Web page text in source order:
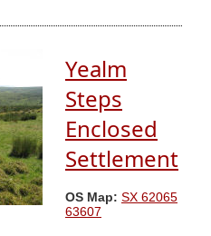
Yealm
Steps
Enclosed
Settlement
OS Map: SX 62065
63607